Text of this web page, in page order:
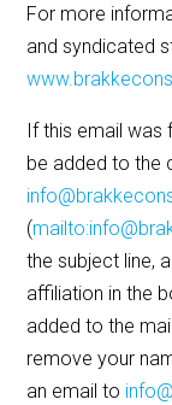
For more
and syndicated
If this email
be added to the
(
the subject line,
affiliation in the
added to the
remove your
an email to